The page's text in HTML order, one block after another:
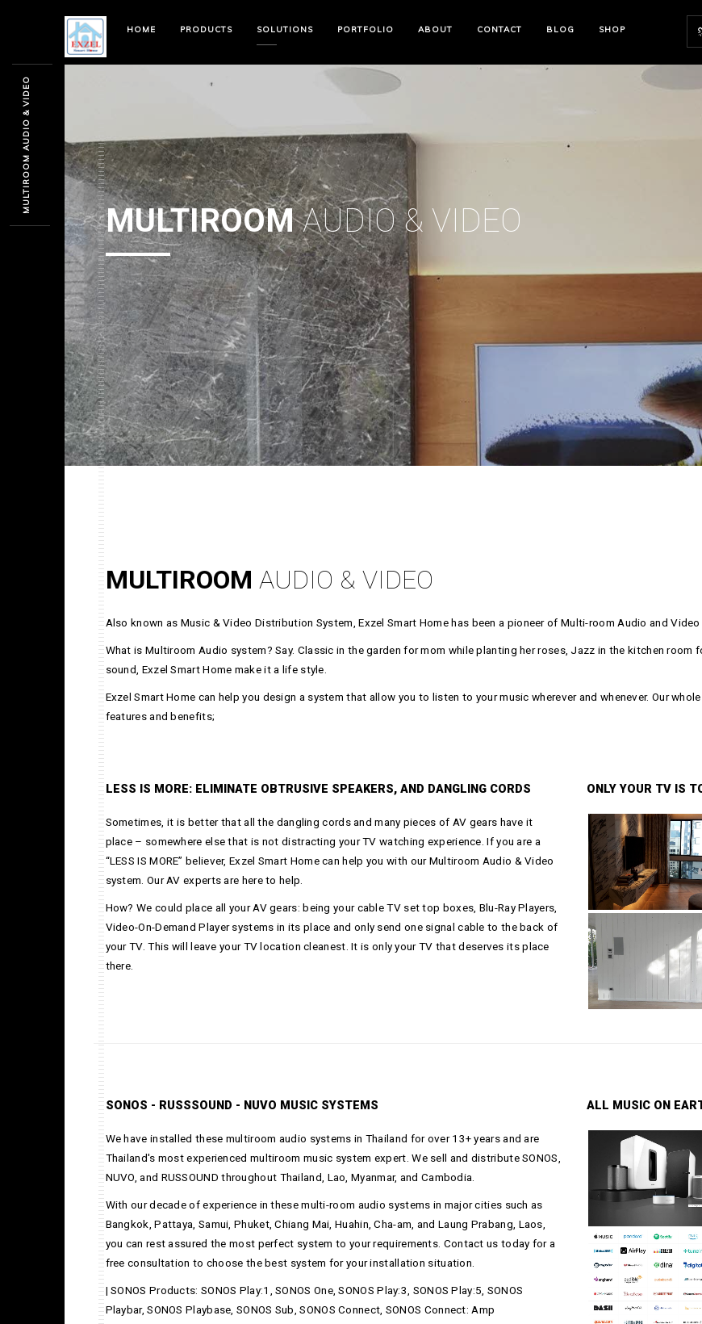
HOME PRODUCTS SOLUTIONS PORTFOLIO ABOUT CONTACT BLOG SHOP
MULTIROOMAUDIO & VIDEO
MULTIROOM AUDIO & VIDEO
Also known as Music & Video Distribution System, Exzel Smart Home has been a pioneer of Multi-room Audio and
What is Multiroom Audio system? Say. Classic in the garden for mom while planting her roses, Jazz in the kitchen
sound, Exzel Smart Home make it a life style.
Exzel Smart Home can help you design a system that allow you to listen to your music wherever and whenever. Our
features and benefits;
LESS IS MORE: ELIMINATE OBTRUSIVE SPEAKERS, AND DANGLING CORDS
Sometimes, it is better that all the dangling cords and many pieces of AV gears have it
place – somewhere else that is not distracting your TV watching experience. If you are a
“LESS IS MORE” believer, Exzel Smart Home can help you with our Multiroom Audio & Video
system. Our AV experts are here to help.
How? We could place all your AV gears: being your cable TV set top boxes, Blu-Ray Players,
Video-On-Demand Player systems in its place and only send one signal cable to the back of
your TV. This will leave your TV location cleanest. It is only your TV that deserves its place
there.
ONLY YOUR TV IS
SONOS - RUSSSOUND - NUVO MUSIC SYSTEMS
We have installed these multiroom audio systems in Thailand for over 13+ years and are
Thailand's most experienced multiroom music system expert. We sell and distribute SONOS,
NUVO, and RUSSOUND throughout Thailand, Lao, Myanmar, and Cambodia.
With our decade of experience in these multi-room audio systems in major cities such as
Bangkok, Pattaya, Samui, Phuket, Chiang Mai, Huahin, Cha-am, and Laung Prabang, Laos,
you can rest assured the most perfect system to your requirements. Contact us today for a
free consultation to choose the best system for your installation situation.
| SONOS Products: SONOS Play:1, SONOS One, SONOS Play:3, SONOS Play:5, SONOS
Playbar, SONOS Playbase, SONOS Sub, SONOS Connect, SONOS Connect: Amp
ALL MUSIC ON
MULTIROOM AUDIO & VIDEO